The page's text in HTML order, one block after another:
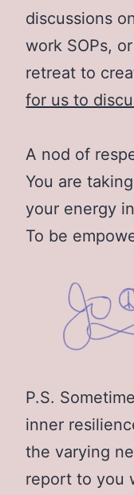
discussions
work SOPs,
retreat to
for us to
A nod of
You are
your energy
To be
P.S.
inner
the varying
report to you